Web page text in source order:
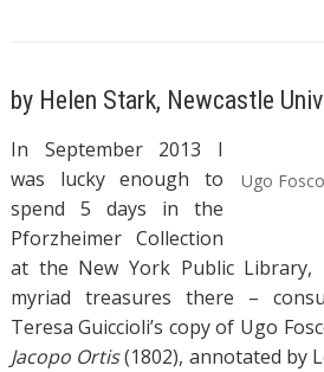
by Helen Stark, Newcastle
Ugo
In September 2013 I
was lucky enough to
spend 5 days in the
Pforzheimer Collection
at the New York Public Library,
myriad treasures there –
Teresa Guiccioli’s copy of Ugo
Jacopo Ortis(1802), annotated by